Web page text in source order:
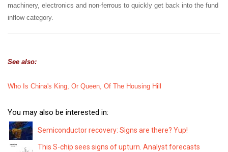
machinery, electronics and non-ferrous to quickly get back into the fund
inflow category.
See also:
Who Is China's King, Or Queen, Of The Housing Hill
You may also be interested in:
Semiconductor recovery: Signs are there? Yup!
This S-chip sees signs of upturn. Analyst forecasts